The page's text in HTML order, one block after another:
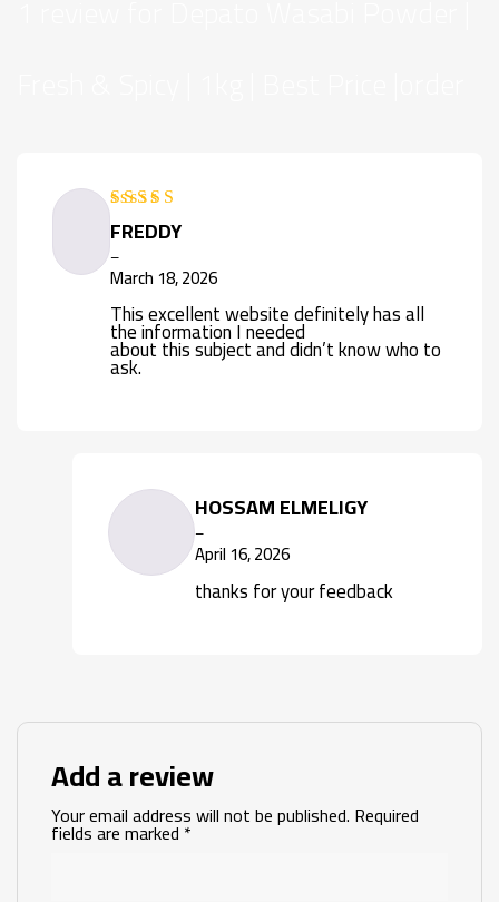
Rated4
out of 5
FREDDY
–
March 18, 2026
This excellent website definitely has all
the information I needed
about this subject and didn’t know who to
ask.
HOSSAM ELMELIGY
–
April 16, 2026
thanks for your feedback
Add a review
Your email address will not be published. Required
fields are marked*